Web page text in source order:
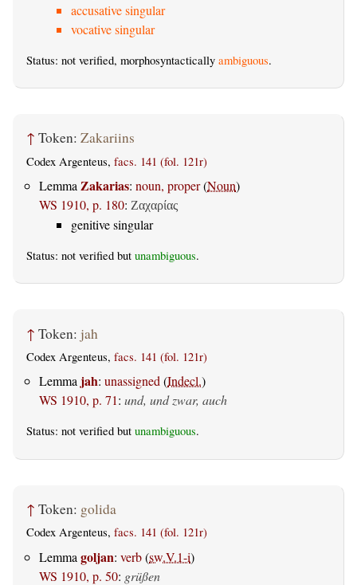
accusative singular
vocative singular
Status: not verified, morphosyntactically ambiguous.
↑ Token: Zakariins
Codex Argenteus, facs. 141 (fol. 121r)
Lemma Zakarias: noun, proper(Noun)
WS 1910, p. 180: Ζαχαρίας
genitive singular
Status: not verified but unambiguous.
↑ Token: jah
Codex Argenteus, facs. 141 (fol. 121r)
Lemma jah: unassigned(Indecl.)
WS 1910, p. 71: und, und zwar, auch
Status: not verified but unambiguous.
↑ Token: golida
Codex Argenteus, facs. 141 (fol. 121r)
Lemma goljan: verb(sw.V.1-i)
WS 1910, p. 50: grüßen